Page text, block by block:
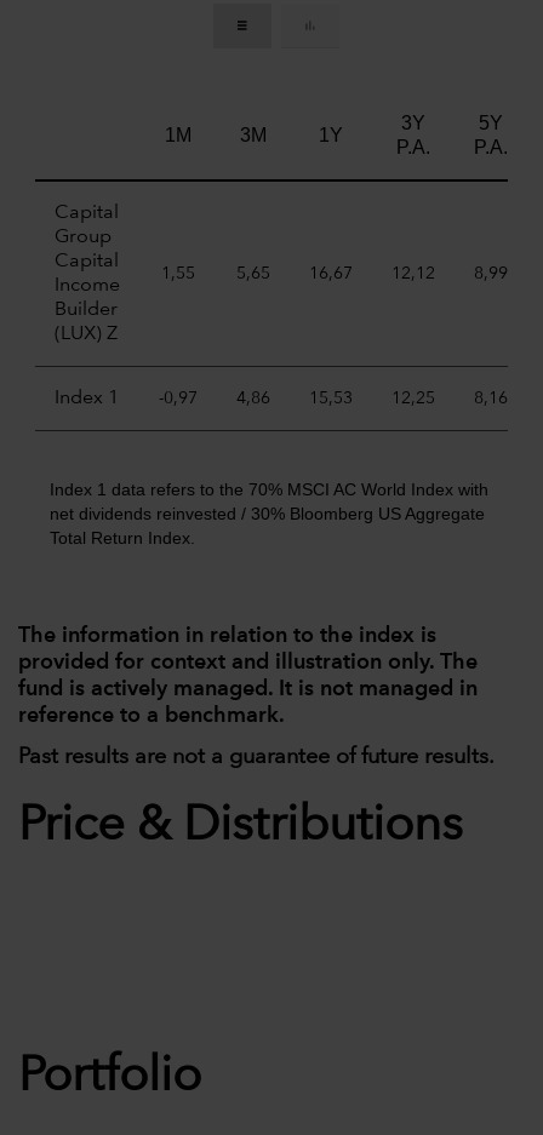
1M 3M 1Y
3Y
P.A.
5Y
P.A.
Capital
Group
Capital
Income
Builder
(LUX) Z
1,55 5,65 16,67 12,12 8,99
Index 1 -0,97 4,86 15,53 12,25 8,16
Index 1 data refers to the 70% MSCI AC World Index with
net dividends reinvested / 30% Bloomberg US Aggregate
Total Return Index.
The information in relation to the index is
provided for context and illustration only. The
fund is actively managed. It is not managed in
reference to a benchmark.
Past results are not a guarantee of future results.
Price & Distributions
Portfolio